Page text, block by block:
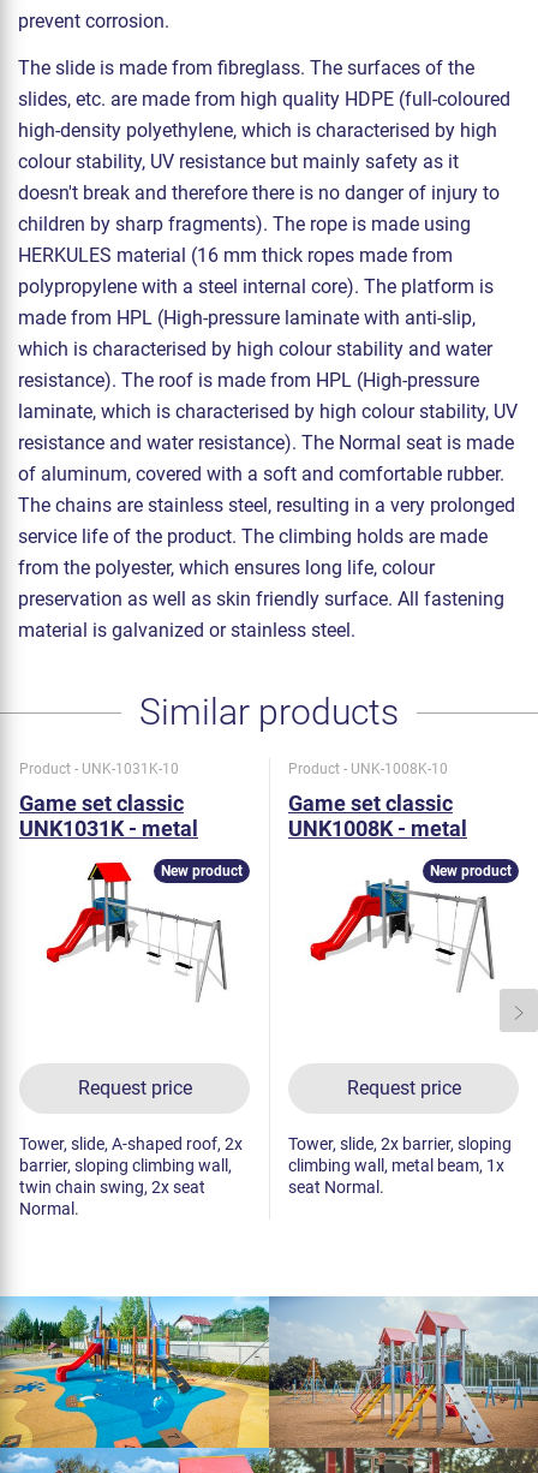
prevent corrosion.
The slide is made from fibreglass. The surfaces of the
slides, etc. are made from high quality HDPE (full-coloured
high-density polyethylene, which is characterised by high
colour stability, UV resistance but mainly safety as it
doesn't break and therefore there is no danger of injury to
children by sharp fragments). The rope is made using
HERKULES material (16 mm thick ropes made from
polypropylene with a steel internal core). The platform is
made from HPL (High-pressure laminate with anti-slip,
which is characterised by high colour stability and water
resistance). The roof is made from HPL (High-pressure
laminate, which is characterised by high colour stability, UV
resistance and water resistance). The Normal seat is made
of aluminum, covered with a soft and comfortable rubber.
The chains are stainless steel, resulting in a very prolonged
service life of the product. The climbing holds are made
from the polyester, which ensures long life, colour
preservation as well as skin friendly surface. All fastening
material is galvanized or stainless steel.
Similar products
Product - UNK-1031K-10
Game set classic
UNK1031K - metal
Request price
New product
Tower, slide, A-shaped roof, 2x
barrier, sloping climbing wall,
twin chain swing, 2x seat
Normal.
Product - UNK-1008K-10
Game set classic
UNK1008K - metal
Request price
New product
Tower, slide, 2x barrier, sloping
climbing wall, metal beam, 1x
seat Normal.